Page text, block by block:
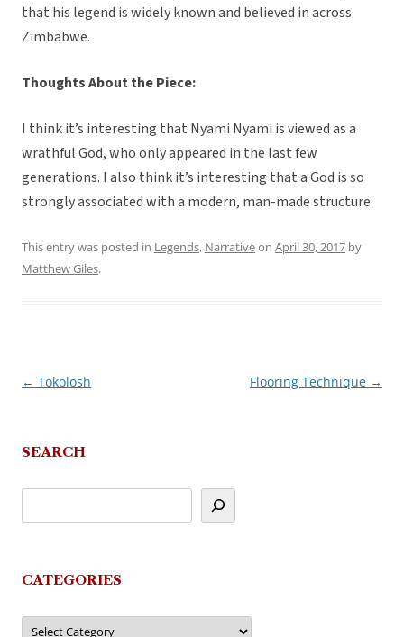
that his legend is widely known and believed in across
Zimbabwe.
Thoughts About the Piece:
I think it’s interesting that Nyami Nyami is viewed as a
wrathful God, who only appeared in the last few
generations. I also think it’s interesting that a God is so
strongly associated with a modern, man-made structure.
This entry was posted in Legends, Narrativeon April 30, 2017 by
Matthew Giles.
Post
← Tokolosh Flooring Technique →
SEARCH
CATEGORIES
Categories